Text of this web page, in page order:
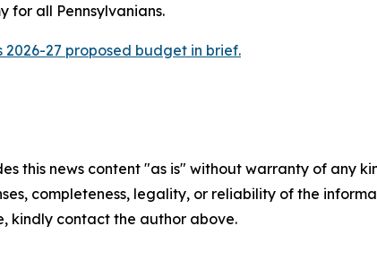
for all Pennsylvanians.
2026-27 proposed budget in brief.
this news content "as is" without warranty of any
completeness, legality, or reliability of the
kindly contact the author above.